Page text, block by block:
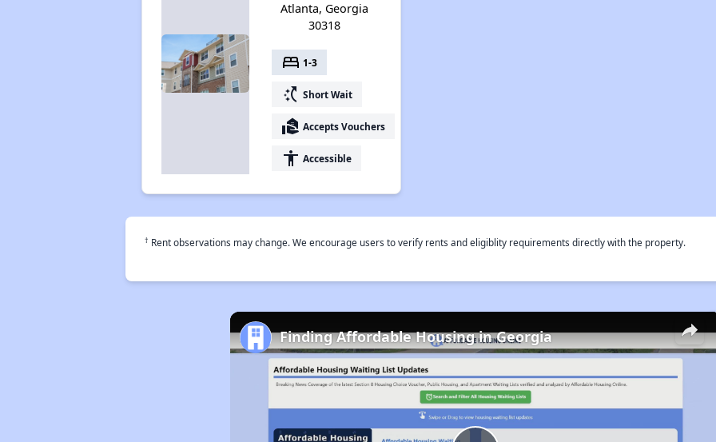
Atlanta, Georgia
30318
bed 1-3
switch_access_shortcut Short Wait
real_estate_agent Accepts Vouchers
accessibility Accessible
† Rent observations may change. We encourage users to verify rents and eligiblity requirements directly with the property.
×
Finding Affordable Housing in Georgia